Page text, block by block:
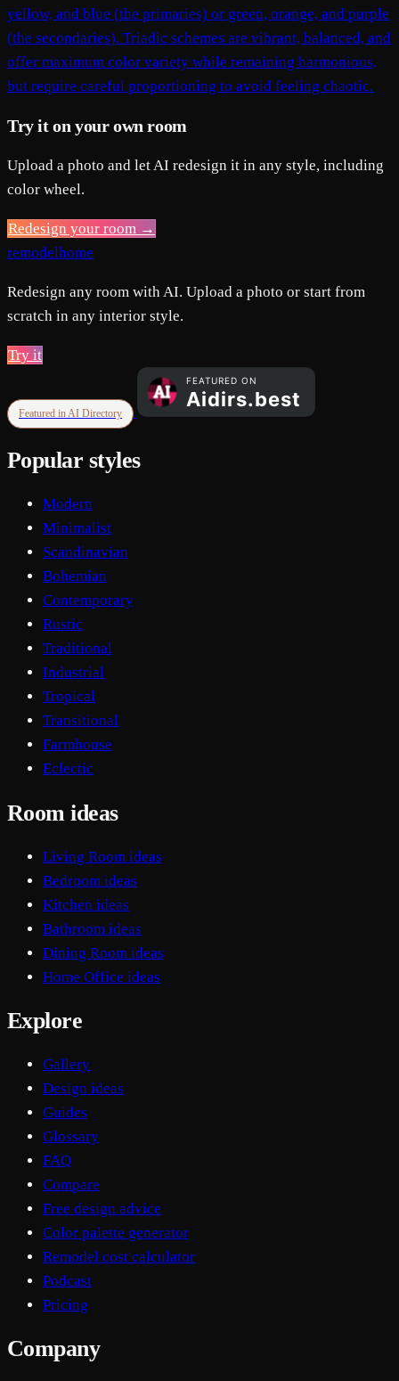
yellow, and blue (the primaries) or green, orange, and purple
(the secondaries). Triadic schemes are vibrant, balanced, and
offer maximum color variety while remaining harmonious,
but require careful proportioning to avoid feeling chaotic.
Try it on your own room
Upload a photo and let AI redesign it in any style, including
color wheel.
Redesign your room →
remodelhome
Redesign any room with AI. Upload a photo or start from
scratch in any interior style.
Try it
Featured in AI Directory
Popular styles
Modern
Minimalist
Scandinavian
Bohemian
Contemporary
Rustic
Traditional
Industrial
Tropical
Transitional
Farmhouse
Eclectic
Room ideas
Living Room ideas
Bedroom ideas
Kitchen ideas
Bathroom ideas
Dining Room ideas
Home Office ideas
Explore
Gallery
Design ideas
Guides
Glossary
FAQ
Compare
Free design advice
Color palette generator
Remodel cost calculator
Podcast
Pricing
Company